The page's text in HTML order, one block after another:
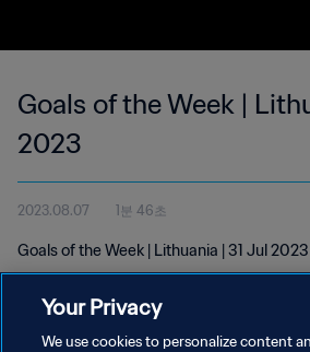
Goals of the Week |
2023
2023.08.07 1분 46초
Goals of the Week | Lithuania | 31 Jul 2023
Your Privacy
We use cookies to personalize content